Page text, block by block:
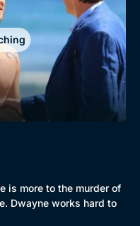
is more to the murder of
Dwayne works hard to